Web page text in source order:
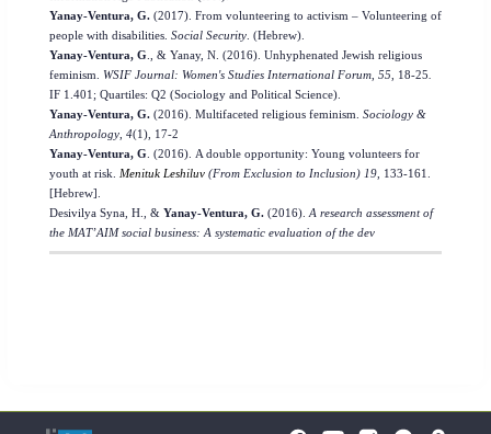
Yanay-Ventura, G.(2017). From volunteering to activism – Volunteering of
people with disabilities. Social Security. (Hebrew).
Yanay-Ventura, G., & Yanay, N. (2016). Unhyphenated Jewish religious
feminism. WSIF Journal: Women's Studies International Forum, 55, 18-25.
IF 1.401; Quartiles: Q2 (Sociology and Political Science).
Yanay-Ventura, G.(2016). Multifaceted religious feminism. Sociology &
Anthropology, 4(1), 17-2
Yanay-Ventura, G. (2016). A double opportunity: Young volunteers for
youth at risk. Menituk Leshiluv(From Exclusion to Inclusion) 19, 133-161.
[Hebrew].
Desivilya Syna, H., &Yanay-Ventura, G.(2016).A research assessment of
the MAT’AIM social business: A systematic evaluation of the dev